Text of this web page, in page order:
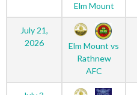
Elm Mount
July 21,
2026
Elm Mount vs
Rathnew
AFC